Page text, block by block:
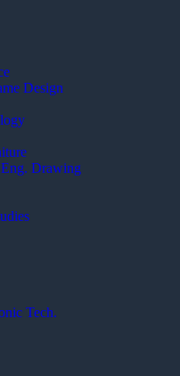
Design
Drawing
Tech.